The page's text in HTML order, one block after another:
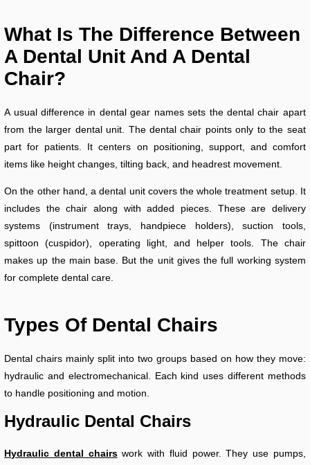
What Is The Difference Between
A Dental Unit And A Dental
Chair?
A usual difference in dental gear names sets the dental chair apart
from the larger dental unit. The dental chair points only to the seat
part for patients. It centers on positioning, support, and comfort
items like height changes, tilting back, and headrest movement.
On the other hand, a dental unit covers the whole treatment setup. It
includes the chair along with added pieces. These are delivery
systems (instrument trays, handpiece holders), suction tools,
spittoon (cuspidor), operating light, and helper tools. The chair
makes up the main base. But the unit gives the full working system
for complete dental care.
Types Of Dental Chairs
Dental chairs mainly split into two groups based on how they move:
hydraulic and electromechanical. Each kind uses different methods
to handle positioning and motion.
Hydraulic Dental Chairs
Hydraulic dental chairswork with fluid power. They use pumps,